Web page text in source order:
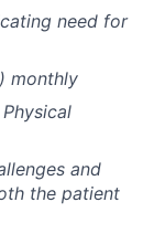
need for
monthly
and
the patient